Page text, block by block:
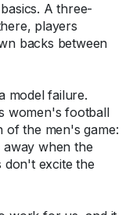
A three-
players
backs between
model failure.
women's football
of the men's game:
when the
excite the